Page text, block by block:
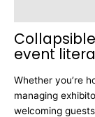
event
Whether you’re
managing
welcoming